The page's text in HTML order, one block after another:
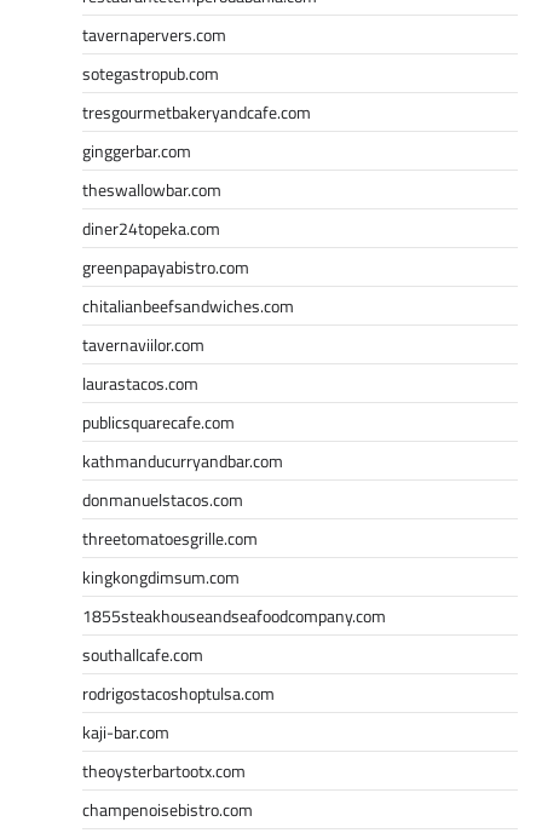
tavernapervers.com
sotegastropub.com
tresgourmetbakeryandcafe.com
ginggerbar.com
theswallowbar.com
diner24topeka.com
greenpapayabistro.com
chitalianbeefsandwiches.com
tavernaviilor.com
laurastacos.com
publicsquarecafe.com
kathmanducurryandbar.com
donmanuelstacos.com
threetomatoesgrille.com
kingkongdimsum.com
1855steakhouseandseafoodcompany.com
southallcafe.com
rodrigostacoshoptulsa.com
kaji-bar.com
theoysterbartootx.com
champenoisebistro.com